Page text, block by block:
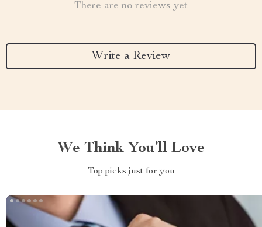
There are no reviews yet
Write a Review
We Think You’ll Love
Top picks just for you